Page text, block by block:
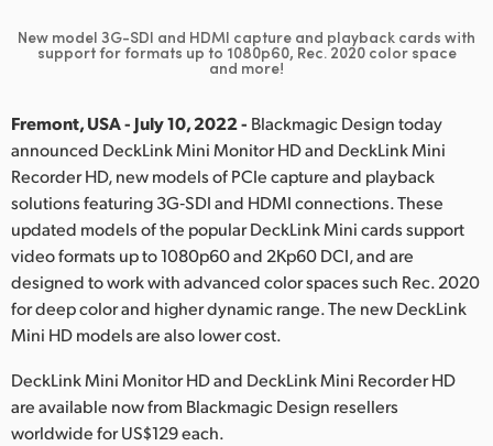
Hong Kong SAR, China
Japan
Korea
Mexico
Malaysia
Netherlands
New Zealand
New model 3G-SDI and HDMI capture and playback cards with
support for formats up to 1080p60, Rec. 2020 color space
and more!
Fremont, USA - July 10, 2022 - Blackmagic Design today
announced DeckLink Mini Monitor HD and DeckLink Mini
Recorder HD, new models of PCIe capture and playback
solutions featuring 3G‑SDI and HDMI connections. These
updated models of the popular DeckLink Mini cards support
video formats up to 1080p60 and 2Kp60 DCI, and are
designed to work with advanced color spaces such Rec. 2020
for deep color and higher dynamic range. The new DeckLink
Mini HD models are also lower cost.
DeckLink Mini Monitor HD and DeckLink Mini Recorder HD
are available now from Blackmagic Design resellers
worldwide for US$129 each.